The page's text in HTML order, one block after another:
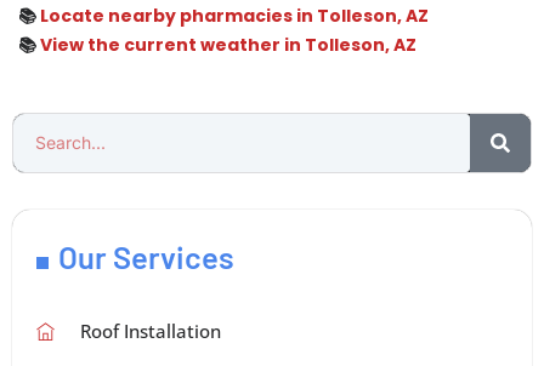
📚 Locate nearby pharmacies in Tolleson, AZ
📚View the current weather in Tolleson, AZ
Our Services
Roof Installation